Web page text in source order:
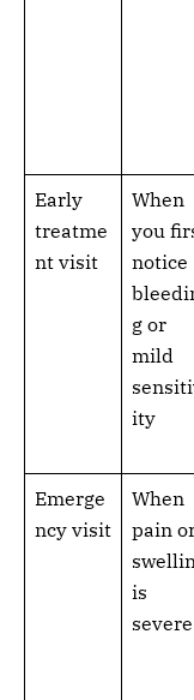
Early
treatme
nt visit
When
you
notice
g or
mild
ity
Emerge
ncy visit
When
pain
is
severe